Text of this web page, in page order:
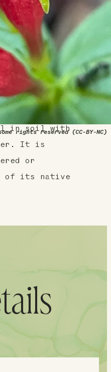
rights reserved (CC-BY-NC)
bright red
petals that
center. It's
catching garden
a shadier
in soil with
It is
or
of its native